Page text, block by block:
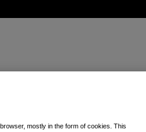
mostly in the form of cookies. This